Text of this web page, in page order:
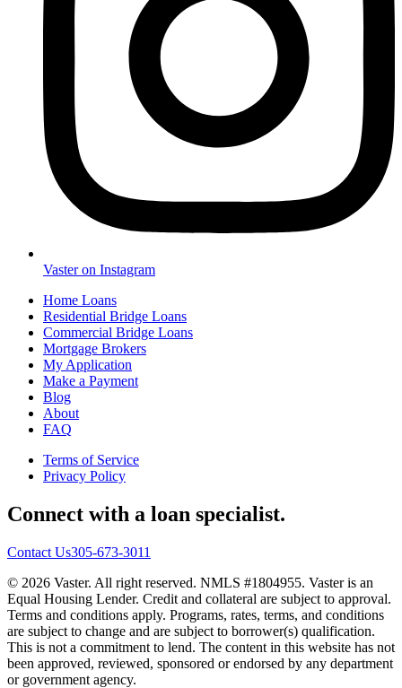
Vaster on Instagram
Home Loans
Residential Bridge Loans
Commercial Bridge Loans
Mortgage Brokers
My Application
Make a Payment
Blog
About
FAQ
Terms of Service
Privacy Policy
Connect with a loan specialist.
Contact Us305-673-3011
© 2026 Vaster. All right reserved. NMLS #1804955. Vaster is an
Equal Housing Lender. Credit and collateral are subject to approval.
Terms and conditions apply. Programs, rates, terms, and conditions
are subject to change and are subject to borrower(s) qualification.
This is not a commitment to lend. The content in this website has not
been approved, reviewed, sponsored or endorsed by any department
or government agency.